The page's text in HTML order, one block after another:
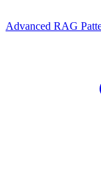
Advanced RAG